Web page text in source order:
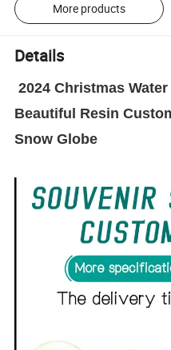
More products
Details
2024 Christmas
Beautiful Resin
Snow Globe